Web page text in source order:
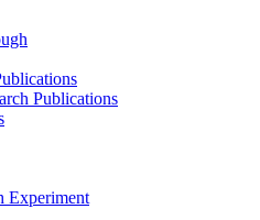
Publications
Experiment